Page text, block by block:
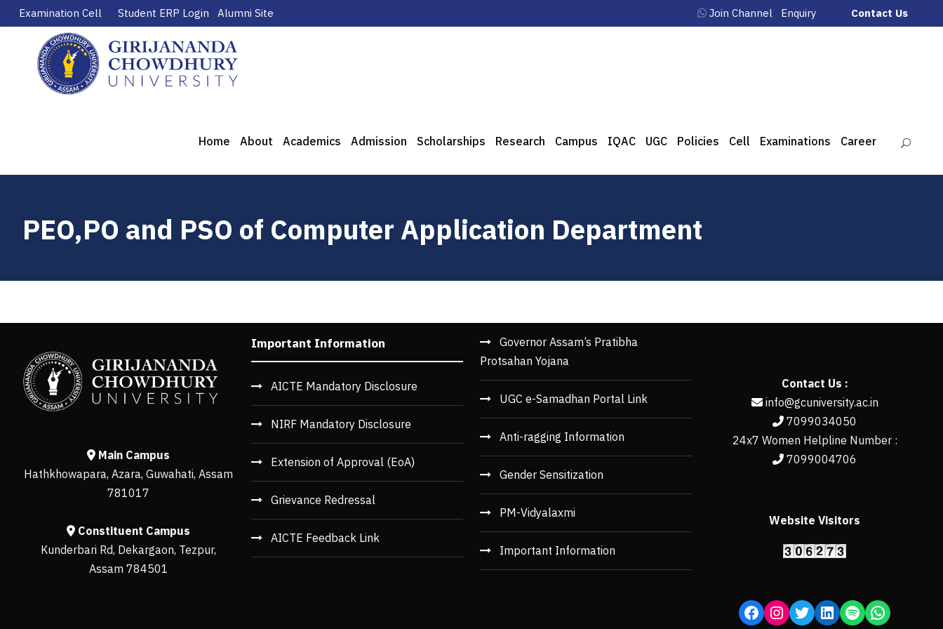
Examination Cell Student ERP Login Alumni Site Join Channel Enquiry Contact Us
Home About Academics Admission Scholarships Research Campus IQAC UGC Policies Cell Examinations Career
PEO,PO and PSO of Computer Application Department
Main Campus
Hathkhowapara, Azara, Guwahati, Assam
781017
Constituent Campus
Kunderbari Rd, Dekargaon, Tezpur,
Assam 784501
Important Information
AICTE Mandatory Disclosure
NIRF Mandatory Disclosure
Extension of Approval (EoA)
Grievance Redressal
AICTE Feedback Link
Governor Assam’s Pratibha
Protsahan Yojana
UGC e-Samadhan Portal Link
Anti-ragging Information
Gender Sensitization
PM-Vidyalaxmi
Important Information
Contact Us :
info@gcuniversity.ac.in
7099034050
24x7 Women Helpline Number :
7099004706
Website Visitors